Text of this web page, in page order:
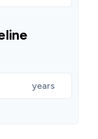
years